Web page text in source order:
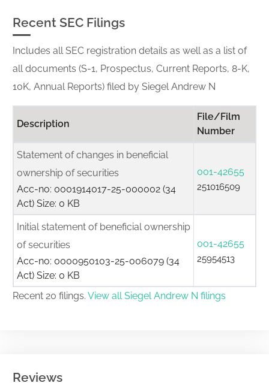
Recent SEC Filings
Includes all SEC registration details as well as a list of
all documents (S-1, Prospectus, Current Reports, 8-K,
10K, Annual Reports) filed by Siegel Andrew N
Description
File/Film
Number
Statement of changes in beneficial
ownership of securities
Acc-no: 0001914017-25-000002 (34
Act) Size: 0 KB
001-42655
251016509
Initial statement of beneficial ownership
of securities
Acc-no: 0000950103-25-006079 (34
Act) Size: 0 KB
001-42655
25954513
Recent 20 filings. View all Siegel Andrew N filings
Reviews